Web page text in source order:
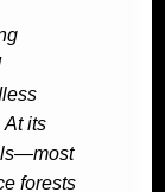
At its
forests